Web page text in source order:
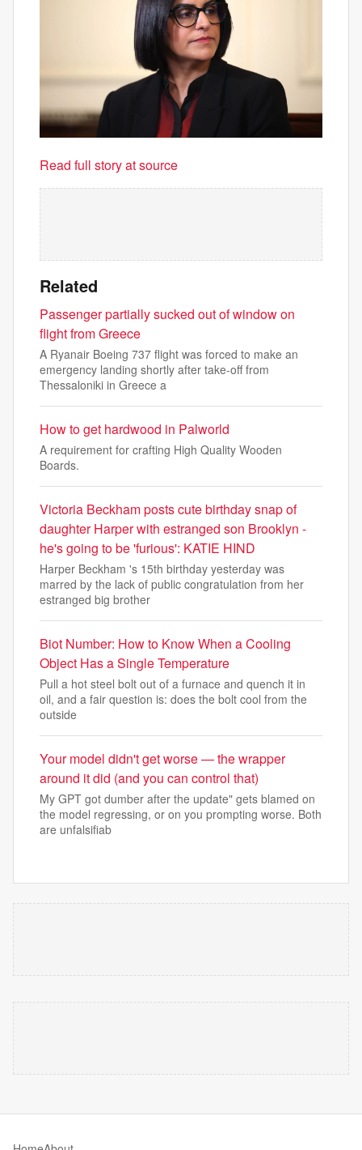
Read full story at source
Related
Passenger partially sucked out of window on
flight from Greece
A Ryanair Boeing 737 flight was forced to make an
emergency landing shortly after take-off from
Thessaloniki in Greece a
How to get hardwood in Palworld
A requirement for crafting High Quality Wooden
Boards.
Victoria Beckham posts cute birthday snap of
daughter Harper with estranged son Brooklyn -
he's going to be 'furious': KATIE HIND
Harper Beckham 's 15th birthday yesterday was
marred by the lack of public congratulation from her
estranged big brother
Biot Number: How to Know When a Cooling
Object Has a Single Temperature
Pull a hot steel bolt out of a furnace and quench it in
oil, and a fair question is: does the bolt cool from the
outside
Your model didn't get worse — the wrapper
around it did (and you can control that)
My GPT got dumber after the update" gets blamed on
the model regressing, or on you prompting worse. Both
are unfalsifiab